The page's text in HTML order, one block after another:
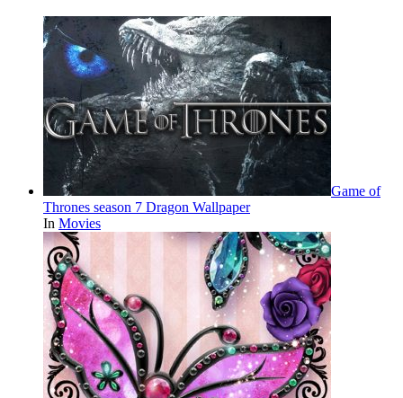
Game of
Thrones season 7 Dragon Wallpaper
In Movies